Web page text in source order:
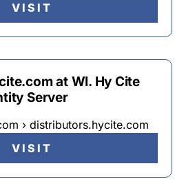
VISIT
at WI. Hy Cite
Server
› distributors.hycite.com
VISIT